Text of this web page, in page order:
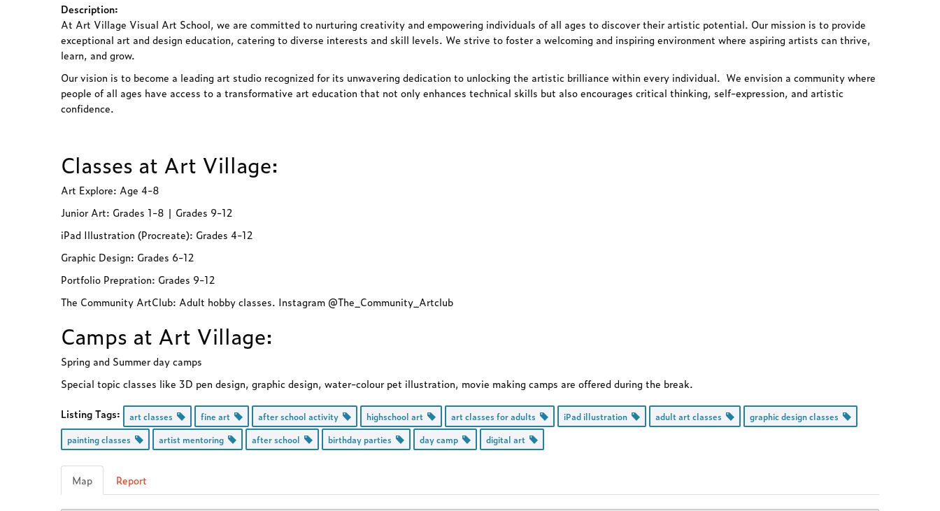
Description:
At Art Village Visual Art School, we are committed to nurturing creativity andempowering individuals of all ages to discover their artistic potential. Our mission is to provide
exceptional art and design education, catering to diverse interests and skill levels. We strive to foster a welcoming and inspiring environment where aspiring artists can thrive,
learn, and grow.
Our vision is to become a leading art studio recognized for its unwavering dedication to unlocking the artistic brilliance within every individual. We envision a community where
people of all ages have access to a transformative art education that not only enhances technical skills but also encourages critical thinking, self-expression, and artistic
confidence.
Classes at Art Village:
Art Explore: Age 4-8
Junior Art: Grades 1-8 | Grades 9-12
iPad Illustration (Procreate): Grades 4-12
Graphic Design: Grades 6-12
Portfolio Prepration: Grades 9-12
The Community ArtClub: Adult hobby classes. Instagram @The_Community_Artclub
Camps at Art Village:
Spring and Summer day camps
Special topic classes like 3D pen design, graphic design, water-colour pet illustration, movie making camps are offered during the break.
Listing Tags: art classes fine art after school activity highschool art art classes for adults iPad illustration adult art classes
graphic design classes
painting classes
artist mentoring after school birthday parties day camp digital art
Map Report